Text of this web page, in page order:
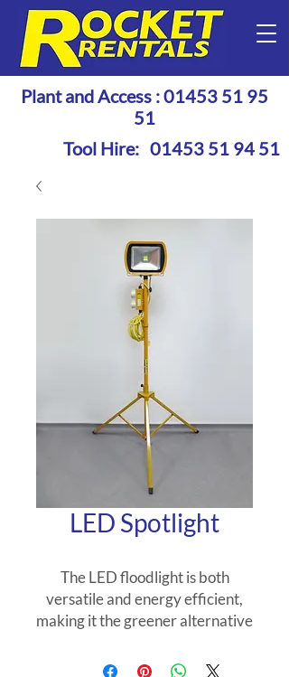
Plant and Access :01453 51 95
51
Tool Hire: 01453 51 94 51
LED Spotlight
The LED floodlight is both
versatile and energy efficient,
making it the greener alternative
halogen floodlight.